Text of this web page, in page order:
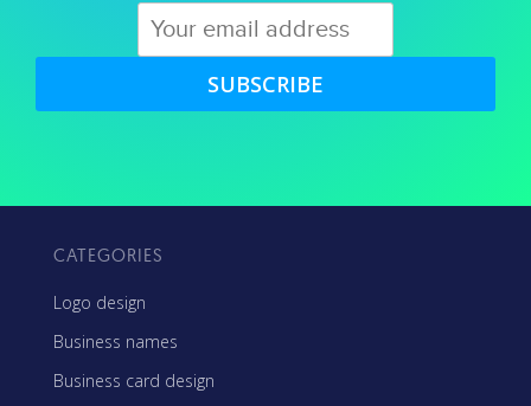
SUBSCRIBE
CATEGORIES
Logo design
Business names
Business card design